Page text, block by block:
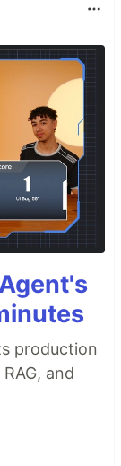
production
and